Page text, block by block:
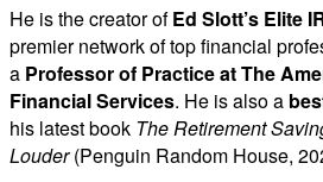
He is the creator ofEd Slott’s Elite
premier network of top financial
a Professor of Practice at The
Financial Services. He is also a
his latest book The Retirement
Louder(Penguin Random House,